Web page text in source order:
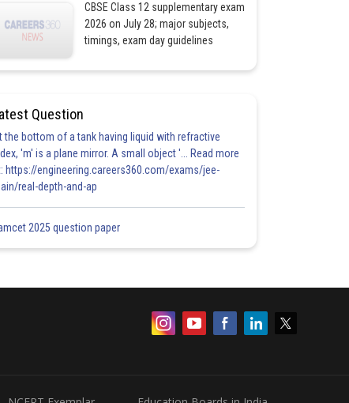
CBSE Class 12 supplementary exam
2026 on July 28; major subjects,
timings, exam day guidelines
Question
the bottom of a tank having liquid with refractive
'm' is a plane mirror. A small object '... Read more
https://engineering.careers360.com/exams/jee-
real-depth-and-ap
2025 question paper